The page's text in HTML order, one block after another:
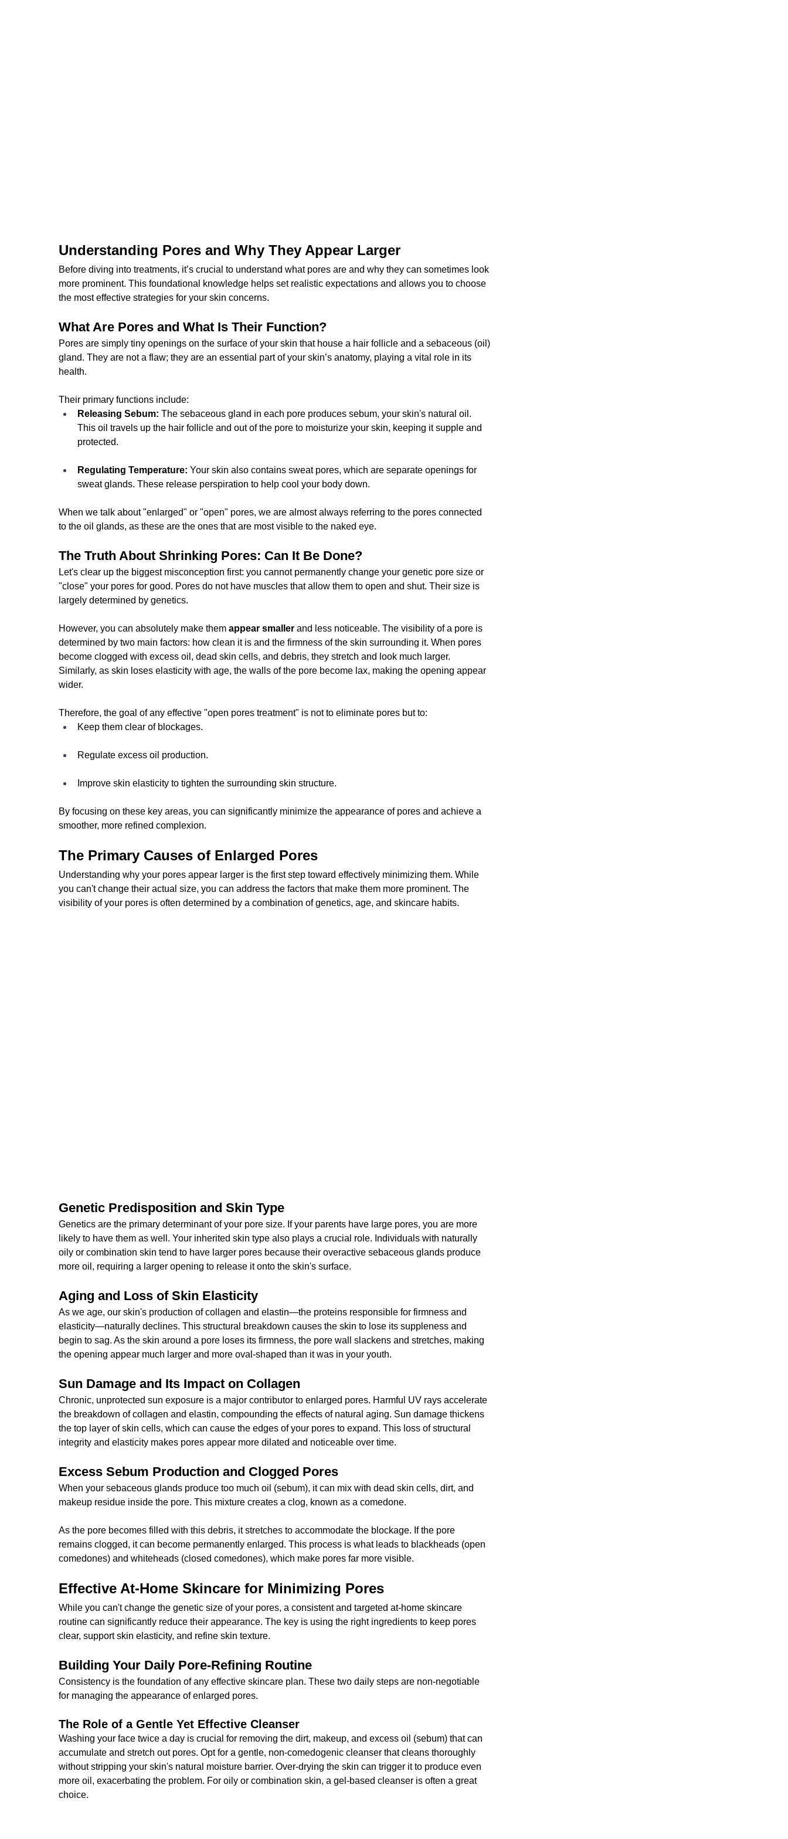
Understanding Pores and Why They Appear Larger
Before diving into treatments, it’s crucial to understand what pores are and why they can sometimes look
more prominent. This foundational knowledge helps set realistic expectations and allows you to choose
the most effective strategies for your skin concerns.
What Are Pores and What Is Their Function?
Pores are simply tiny openings on the surface of your skin that house a hair follicle and a sebaceous (oil)
gland. They are not a flaw; they are an essential part of your skin’s anatomy, playing a vital role in its
health.
Their primary functions include:
Releasing Sebum: The sebaceous gland in each pore produces sebum, your skin's natural oil.
This oil travels up the hair follicle and out of the pore to moisturize your skin, keeping it supple and
protected.
Regulating Temperature: Your skin also contains sweat pores, which are separate openings for
sweat glands. These release perspiration to help cool your body down.
When we talk about "enlarged" or "open" pores, we are almost always referring to the pores connected
to the oil glands, as these are the ones that are most visible to the naked eye.
The Truth About Shrinking Pores: Can It Be Done?
Let's clear up the biggest misconception first: you cannot permanently change your genetic pore size or
"close" your pores for good. Pores do not have muscles that allow them to open and shut. Their size is
largely determined by genetics.
However, you can absolutely make them appear smaller and less noticeable. The visibility of a pore is
determined by two main factors: how clean it is and the firmness of the skin surrounding it. When pores
become clogged with excess oil, dead skin cells, and debris, they stretch and look much larger.
Similarly, as skin loses elasticity with age, the walls of the pore become lax, making the opening appear
wider.
Therefore, the goal of any effective "open pores treatment" is not to eliminate pores but to:
Keep them clear of blockages.
Regulate excess oil production.
Improve skin elasticity to tighten the surrounding skin structure.
By focusing on these key areas, you can significantly minimize the appearance of pores and achieve a
smoother, more refined complexion.
The Primary Causes of Enlarged Pores
Understanding why your pores appear larger is the first step toward effectively minimizing them. While
you can't change their actual size, you can address the factors that make them more prominent. The
visibility of your pores is often determined by a combination of genetics, age, and skincare habits.
Genetic Predisposition and Skin Type
Genetics are the primary determinant of your pore size. If your parents have large pores, you are more
likely to have them as well. Your inherited skin type also plays a crucial role. Individuals with naturally
oily or combination skin tend to have larger pores because their overactive sebaceous glands produce
more oil, requiring a larger opening to release it onto the skin's surface.
Aging and Loss of Skin Elasticity
As we age, our skin's production of collagen and elastin—the proteins responsible for firmness and
elasticity—naturally declines. This structural breakdown causes the skin to lose its suppleness and
begin to sag. As the skin around a pore loses its firmness, the pore wall slackens and stretches, making
the opening appear much larger and more oval-shaped than it was in your youth.
Sun Damage and Its Impact on Collagen
Chronic, unprotected sun exposure is a major contributor to enlarged pores. Harmful UV rays accelerate
the breakdown of collagen and elastin, compounding the effects of natural aging. Sun damage thickens
the top layer of skin cells, which can cause the edges of your pores to expand. This loss of structural
integrity and elasticity makes pores appear more dilated and noticeable over time.
Excess Sebum Production and Clogged Pores
When your sebaceous glands produce too much oil (sebum), it can mix with dead skin cells, dirt, and
makeup residue inside the pore. This mixture creates a clog, known as a comedone.
As the pore becomes filled with this debris, it stretches to accommodate the blockage. If the pore
remains clogged, it can become permanently enlarged. This process is what leads to blackheads (open
comedones) and whiteheads (closed comedones), which make pores far more visible.
Effective At-Home Skincare for Minimizing Pores
While you can't change the genetic size of your pores, a consistent and targeted at-home skincare
routine can significantly reduce their appearance. The key is using the right ingredients to keep pores
clear, support skin elasticity, and refine skin texture.
Building Your Daily Pore-Refining Routine
Consistency is the foundation of any effective skincare plan. These two daily steps are non-negotiable
for managing the appearance of enlarged pores.
The Role of a Gentle Yet Effective Cleanser
Washing your face twice a day is crucial for removing the dirt, makeup, and excess oil (sebum) that can
accumulate and stretch out pores. Opt for a gentle, non-comedogenic cleanser that cleans thoroughly
without stripping your skin's natural moisture barrier. Over-drying the skin can trigger it to produce even
more oil, exacerbating the problem. For oily or combination skin, a gel-based cleanser is often a great
choice.